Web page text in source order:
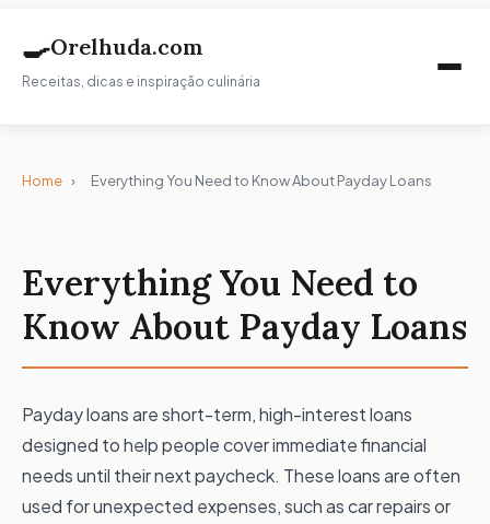
🍳Orelhuda.com
Receitas, dicas e inspiração culinária
Home › Everything You Need to Know About Payday Loans
Everything You Need to
Know About Payday Loans
Payday loans are short-term, high-interest loans
designed to help people cover immediate financial
needs until their next paycheck. These loans are often
used for unexpected expenses, such as car repairs or